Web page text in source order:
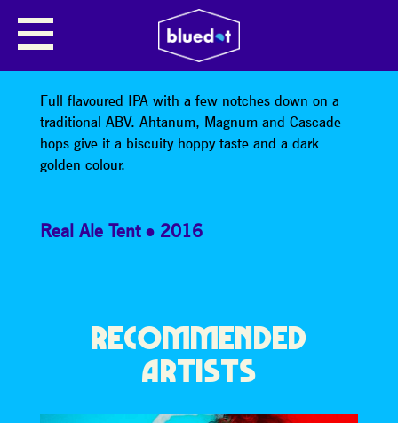
Mobberley Brewery – Elysium – 4.7%
Full flavoured IPA with a few notches down on a
traditional ABV. Ahtanum, Magnum and Cascade
hops give it a biscuity hoppy taste and a dark
golden colour.
Real Ale Tent 2016
RECOMMENDED
ARTISTS